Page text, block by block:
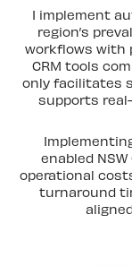
I implement
region’s
workflows with
CRM tools
only facilitates
supports
enabled
operational
turnaround